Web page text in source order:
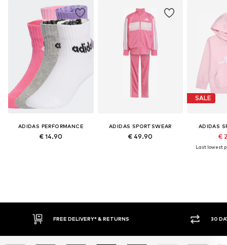
ADIDAS PERFORMANCE
€ 14.90
ADIDAS SPORTSWEAR
€ 49.90
SALE
ADIDAS
€
Last lowest
30 DAY RETURN POLICY